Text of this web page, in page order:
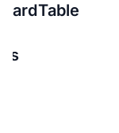
&